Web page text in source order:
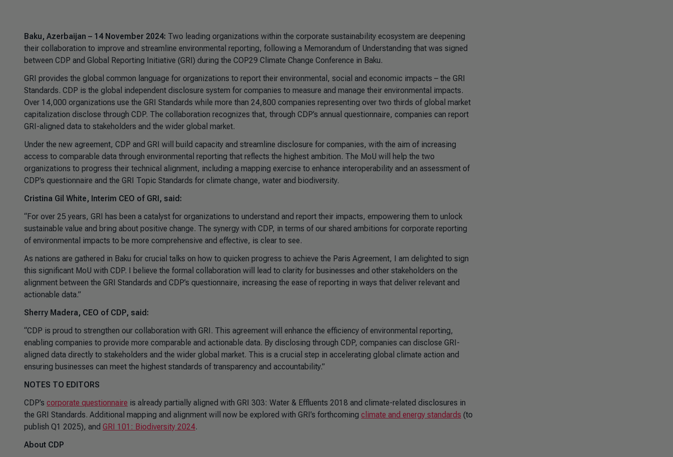
Baku, Azerbaijan – 14 November 2024: Two leading organizations within the corporate sustainability ecosystem are deepening
their collaboration to improve and streamline environmental reporting, following a Memorandum of Understanding that was signed
between CDP and Global Reporting Initiative (GRI) during the COP29 Climate Change Conference in Baku.
GRI provides the global common language for organizations to report their environmental, social and economic impacts – the GRI
Standards. CDP is the global independent disclosure system for companies to measure and manage their environmental impacts.
Over 14,000 organizations use the GRI Standards while more than 24,800 companies representing over two thirds of global market
capitalization disclose through CDP. The collaboration recognizes that, through CDP’s annual questionnaire, companies can report
GRI-aligned data to stakeholders and the wider global market.
Under the new agreement, CDP and GRI will build capacity and streamline disclosure for companies, with the aim of increasing
access to comparable data through environmental reporting that reflects the highest ambition. The MoU will help the two
organizations to progress their technical alignment, including a mapping exercise to enhance interoperability and an assessment of
CDP’s questionnaire and the GRI Topic Standards for climate change, water and biodiversity.
Cristina Gil White, Interim CEO of GRI, said:
“For over 25 years, GRI has been a catalyst for organizations to understand and report their impacts, empowering them to unlock
sustainable value and bring about positive change. The synergy with CDP, in terms of our shared ambitions for corporate reporting
of environmental impacts to be more comprehensive and effective, is clear to see.
As nations are gathered in Baku for crucial talks on how to quicken progress to achieve the Paris Agreement, I am delighted to sign
this significant MoU with CDP. I believe the formal collaboration will lead to clarity for businesses and other stakeholders on the
alignment between the GRI Standards and CDP’s questionnaire, increasing the ease of reporting in ways that deliver relevant and
actionable data.”
Sherry Madera, CEO of CDP, said:
“CDP is proud to strengthen our collaboration with GRI. This agreement will enhance the efficiency of environmental reporting,
enabling companies to provide more comparable and actionable data. By disclosing through CDP, companies can disclose GRI-
aligned data directly to stakeholders and the wider global market. This is a crucial step in accelerating global climate action and
ensuring businesses can meet the highest standards of transparency and accountability.”
NOTES TO EDITORS
CDP’s corporate questionnaire is already partially aligned with GRI 303: Water & Effluents 2018 and climate-related disclosures in
the GRI Standards. Additional mapping and alignment will now be explored with GRI’s forthcoming climate and energy standards (to
publish Q1 2025), and GRI 101: Biodiversity 2024.
About CDP